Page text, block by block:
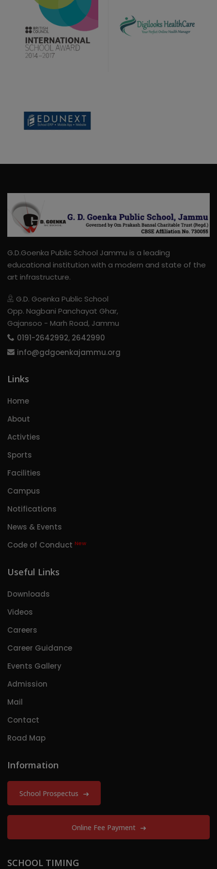
G.D.Goenka Public School Jammu is a leading
educational institution with a modern and state of the
art infrastructure.
G.D. Goenka Public School
Opp. Nagbani Panchayat Ghar,
Gajansoo - Marh Road, Jammu
0191-2642992, 2642990
info@gdgoenkajammu.org
Links
Home
About
Activties
Sports
Facilities
Campus
Notifications
News & Events
Code of Conduct New
Useful Links
Downloads
Videos
Careers
Career Guidance
Events Gallery
Admission
Mail
Contact
Road Map
Information
School Prospectus
Online Fee Payment
SCHOOL TIMING